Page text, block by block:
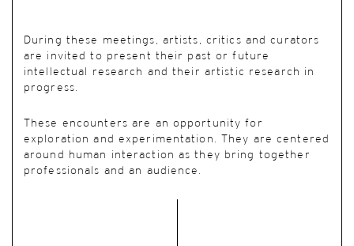
During these meetings, artists, critics and curators
are invited to present their past or future
intellectual research and their artistic research in
progress.
These encounters are an opportunity for
exploration and experimentation. They are centered
around human interaction as they bring together
professionals and an audience.